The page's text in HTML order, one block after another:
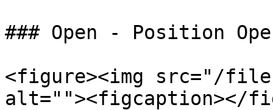
### Open - Position
<figure><img src="/files/
alt=""><figcaption></